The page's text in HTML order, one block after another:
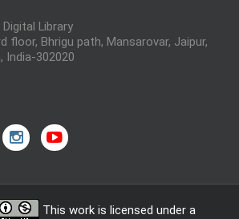
Digital Library
floor, Bhrigu path, Mansarovar, Jaipur,
India-302020
This work is licensed under a